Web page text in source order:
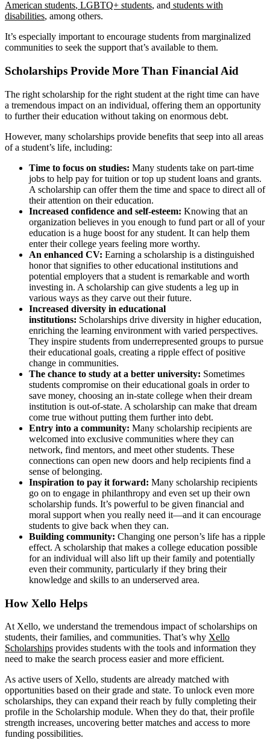
American students, LGBTQ+ students, and students with
disabilities, among others.
It’s especially important to encourage students from marginalized
communities to seek the support that’s available to them.
Scholarships Provide More Than Financial Aid
The right scholarship for the right student at the right time can have
a tremendous impact on an individual, offering them an opportunity
to further their education without taking on enormous debt.
However, many scholarships provide benefits that seep into all areas
of a student’s life, including:
Time to focus on studies: Many students take on part-time
jobs to help pay for tuition or top up student loans and grants.
A scholarship can offer them the time and space to direct all of
their attention on their education.
Increased confidence and self-esteem: Knowing that an
organization believes in you enough to fund part or all of your
education is a huge boost for any student. It can help them
enter their college years feeling more worthy.
An enhanced CV: Earning a scholarship is a distinguished
honor that signifies to other educational institutions and
potential employers that a student is remarkable and worth
investing in. A scholarship can give students a leg up in
various ways as they carve out their future.
Increased diversity in educational
institutions: Scholarships drive diversity in higher education,
enriching the learning environment with varied perspectives.
They inspire students from underrepresented groups to pursue
their educational goals, creating a ripple effect of positive
change in communities.
The chance to study at a better university: Sometimes
students compromise on their educational goals in order to
save money, choosing an in-state college when their dream
institution is out-of-state. A scholarship can make that dream
come true without putting them further into debt.
Entry into a community: Many scholarship recipients are
welcomed into exclusive communities where they can
network, find mentors, and meet other students. These
connections can open new doors and help recipients find a
sense of belonging.
Inspiration to pay it forward: Many scholarship recipients
go on to engage in philanthropy and even set up their own
scholarship funds. It’s powerful to be given financial and
moral support when you really need it—and it can encourage
students to give back when they can.
Building community: Changing one person’s life has a ripple
effect. A scholarship that makes a college education possible
for an individual will also lift up their family and potentially
even their community, particularly if they bring their
knowledge and skills to an underserved area.
How Xello Helps
At Xello, we understand the tremendous impact of scholarships on
students, their families, and communities. That’s why Xello
Scholarships provides students with the tools and information they
need to make the search process easier and more efficient.
As active users of Xello, students are already matched with
opportunities based on their grade and state. To unlock even more
scholarships, they can expand their reach by fully completing their
profile in the Scholarship module. When they do that, their profile
strength increases, uncovering better matches and access to more
funding possibilities.